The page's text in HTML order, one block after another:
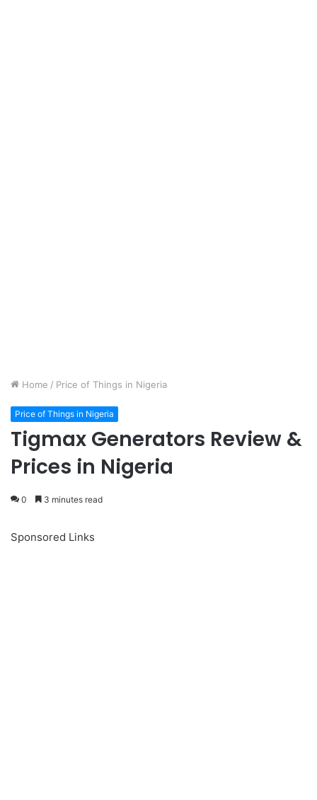
Home / Price of Things in Nigeria
Price of Things in Nigeria
Tigmax Generators Review &
Prices in Nigeria
0 3 minutes read
Sponsored Links